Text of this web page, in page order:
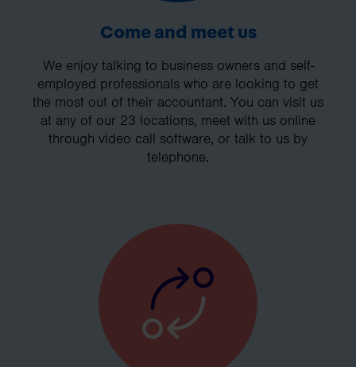
Come and meet us
We enjoy talking to business owners and self-
employed professionals who are looking to get
the most out of their accountant. You can visit us
at any of our 23 locations, meet with us online
through video call software, or talk to us by
telephone.